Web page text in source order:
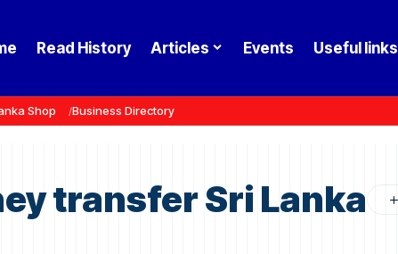
Read History Articles Events Useful links
Shop Business Directory
transfer Sri Lanka